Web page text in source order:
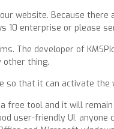
website. Because
enterprise or please
The developer of
other thing.
so that it can activate
tool and it will
user-friendly UI,